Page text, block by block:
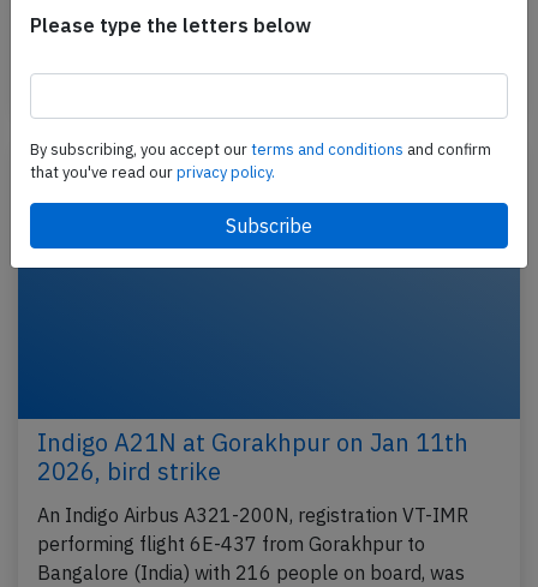
(India) with 122 passengers and 6 crew, was…
Indigo A21N at Gorakhpur on Jan 11th
2026, bird strike
An Indigo Airbus A321-200N, registration VT-IMR
performing flight 6E-437 from Gorakhpur to
Bangalore (India) with 216 people on board, was
Please type the letters below
By subscribing, you accept ourterms and conditions and confirm
that you've read ourprivacy policy.